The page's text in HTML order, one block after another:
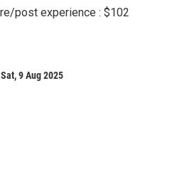
post experience : $102
9 Aug 2025